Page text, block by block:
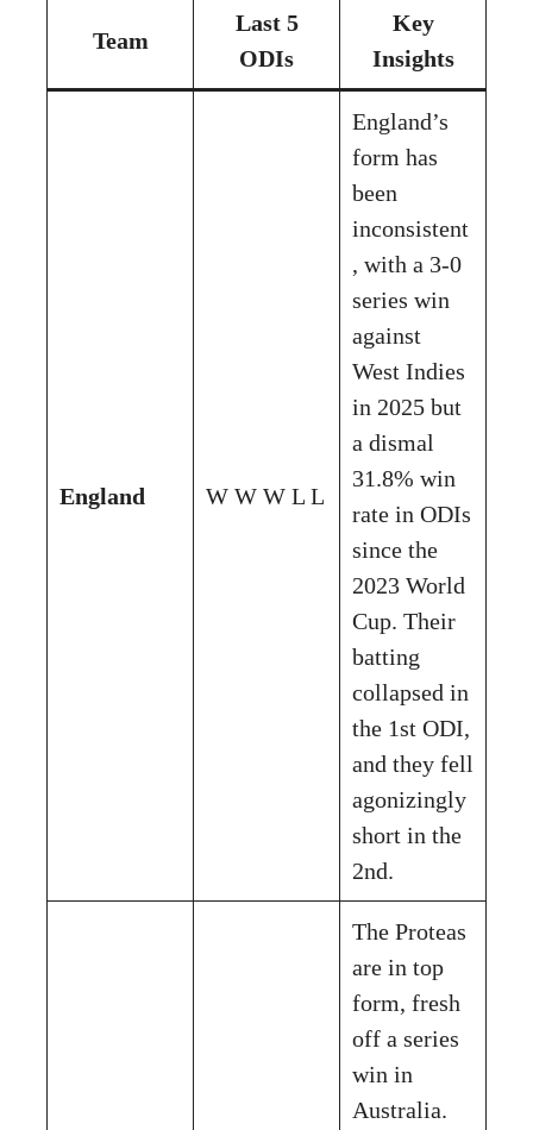
Team
Last 5
ODIs
Key
Insights
England W W W L L
England’s
form has
been
inconsistent
, with a 3-0
series win
against
West Indies
in 2025 but
a dismal
31.8% win
rate in ODIs
since the
2023 World
Cup. Their
batting
collapsed in
the 1st ODI,
and they fell
agonizingly
short in the
2nd.
The Proteas
are in top
form, fresh
off a series
win in
Australia.